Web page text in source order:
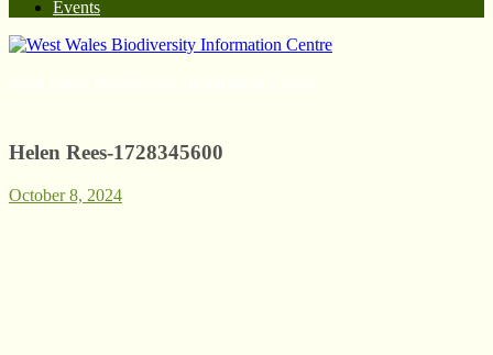
Events
Helen Rees-1728345600
October 8, 2024